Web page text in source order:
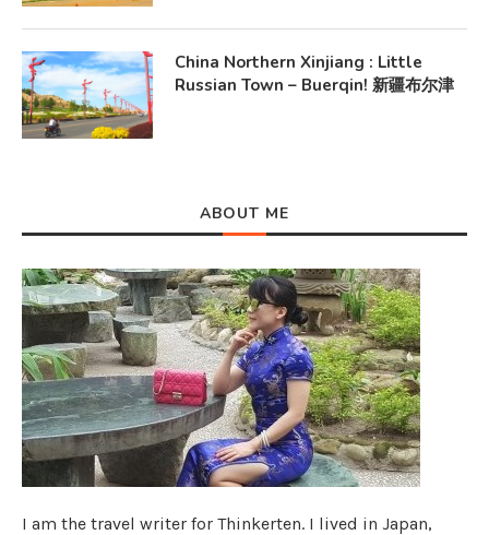
China Northern Xinjiang : Little
Russian Town – Buerqin! 新疆布尔津
ABOUT ME
I am the travel writer for Thinkerten. I lived in Japan,